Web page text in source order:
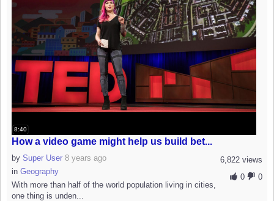
8:40
How a video game might help us build bet...
6,822 views
0
0
by Super User 8 years ago
in Geography
With more than half of the world population living in cities,
one thing is unden...